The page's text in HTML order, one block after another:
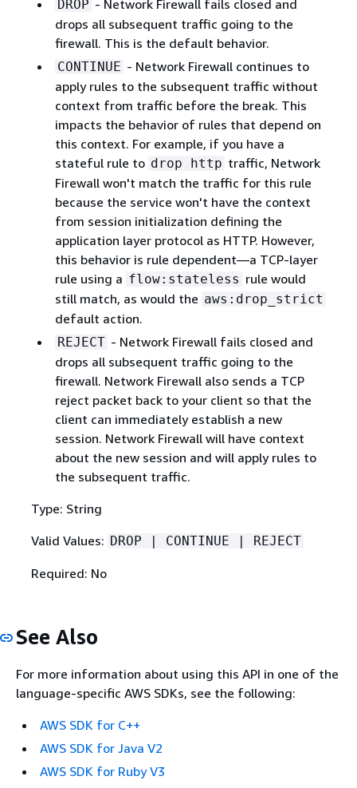
DROP - Network Firewall fails closed and
drops all subsequent traffic going to the
firewall. This is the default behavior.
CONTINUE - Network Firewall continues to
apply rules to the subsequent traffic without
context from traffic before the break. This
impacts the behavior of rules that depend on
this context. For example, if you have a
stateful rule to drop http traffic, Network
Firewall won't match the traffic for this rule
because the service won't have the context
from session initialization defining the
application layer protocol as HTTP. However,
this behavior is rule dependent—a TCP-layer
rule using a flow:stateless rule would
still match, as would the aws:drop_strict
default action.
REJECT - Network Firewall fails closed and
drops all subsequent traffic going to the
firewall. Network Firewall also sends a TCP
reject packet back to your client so that the
client can immediately establish a new
session. Network Firewall will have context
about the new session and will apply rules to
the subsequent traffic.
Type: String
Valid Values: DROP | CONTINUE | REJECT
Required: No
See Also
For more information about using this API in one of the
language-specific AWS SDKs, see the following:
AWS SDK for C++
AWS SDK for Java V2
AWS SDK for Ruby V3